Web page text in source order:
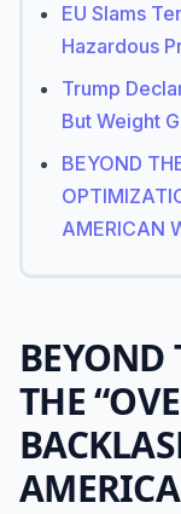
EU Slams
Hazardous
Trump
But Weight
BEYOND
AMERICAN
BEYOND
THE